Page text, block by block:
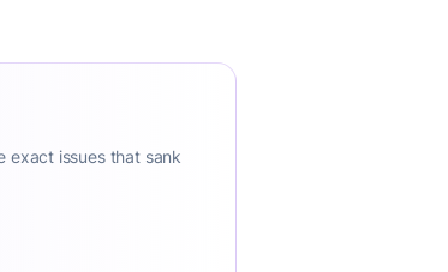
exact issues that sank